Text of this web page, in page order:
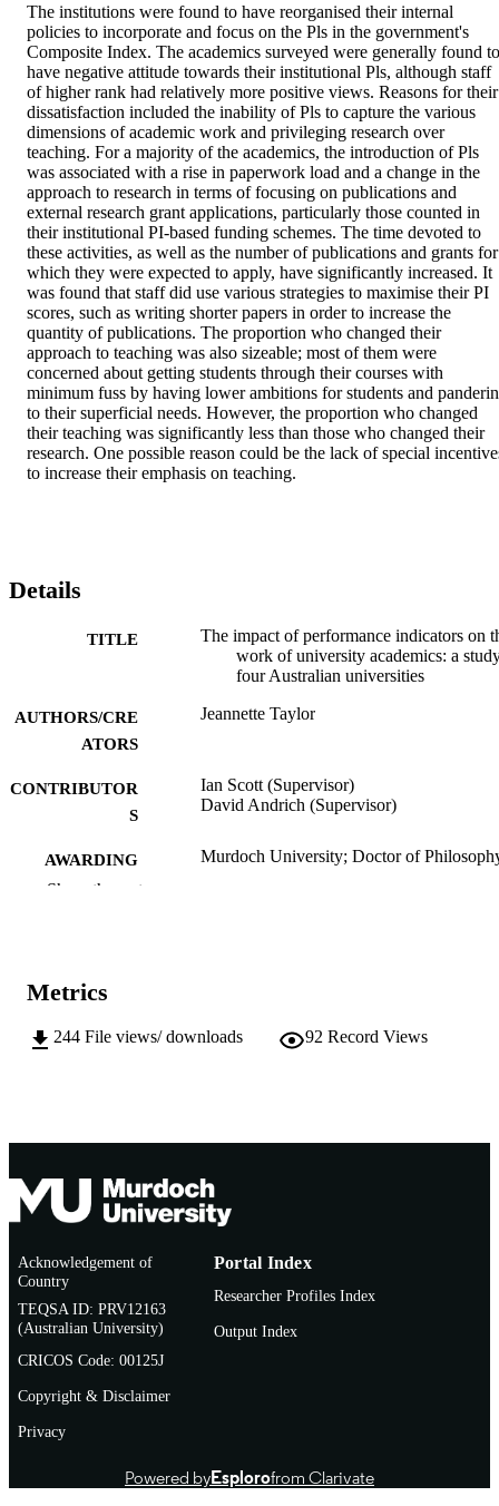
The institutions were found to have reorganised their internal
policies to incorporate and focus on the Pls in the government's
Composite Index. The academics surveyed were generally found to
have negative attitude towards their institutional Pls, although staff
of higher rank had relatively more positive views. Reasons for their
dissatisfaction included the inability of Pls to capture the various
dimensions of academic work and privileging research over
teaching. For a majority of the academics, the introduction of Pls
was associated with a rise in paperwork load and a change in the
approach to research in terms of focusing on publications and
external research grant applications, particularly those counted in
their institutional PI-based funding schemes. The time devoted to
these activities, as well as the number of publications and grants for
which they were expected to apply, have significantly increased. It
was found that staff did use various strategies to maximise their PI
scores, such as writing shorter papers in order to increase the
quantity of publications. The proportion who changed their
approach to teaching was also sizeable; most of them were
concerned about getting students through their courses with
minimum fuss by having lower ambitions for students and
to their superficial needs. However, the proportion who changed
their teaching was significantly less than those who changed their
research. One possible reason could be the lack of special
to increase their emphasis on teaching.
Details
TITLE
The impact of performance indicators on
work of university academics: a
four Australian universities
AUTHORS/CRE
ATORS
Jeannette Taylor
CONTRIBUTOR
S
Ian Scott (Supervisor)
David Andrich (Supervisor)
AWARDING
INSTITUTION
Murdoch University; Doctor of
AFFILIATION
LANGUAGE English
Show the rest
Metrics
244 File views/ downloads 92 Record Views
Acknowledgement of
Country
TEQSA ID: PRV12163
(Australian University)
CRICOS Code: 00125J
Copyright & Disclaimer
Privacy
Portal Index
Researcher Profiles Index
Output Index
Powered byEsplorofrom Clarivate